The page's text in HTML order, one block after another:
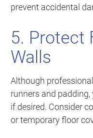
prevent accidental
5. Protect
Walls
Although
runners and
if desired. Consider
or temporary floor